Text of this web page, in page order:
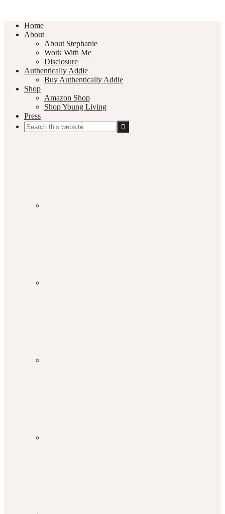
Home
About
About Stephanie
Work With Me
Disclosure
Authentically Addie
Buy Authentically Addie
Shop
Amazon Shop
Shop Young Living
Press
Search
this